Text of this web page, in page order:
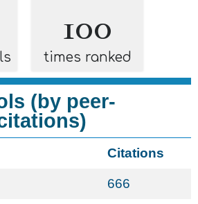
100
times ranked
(by peer-
Citations
666